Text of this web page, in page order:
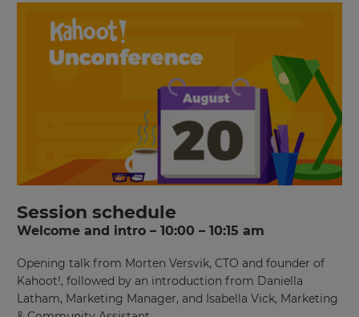
Session schedule
Welcome and intro – 10:00 – 10:15 am
Opening talk from Morten Versvik, CTO and founder of
Kahoot!, followed by an introduction from Daniella
Latham, Marketing Manager, and Isabella Vick, Marketing